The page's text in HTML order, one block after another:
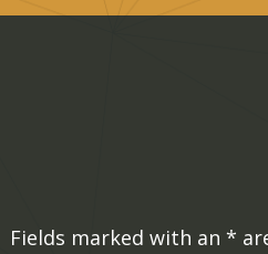
Fields marked with an*